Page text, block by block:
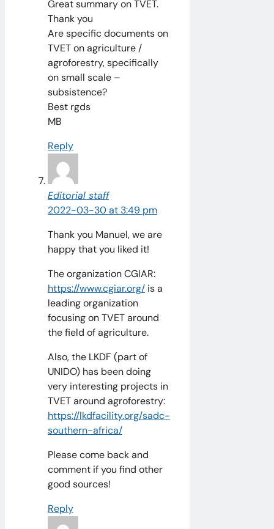
Great summary on TVET.
Thank you
Are specific documents on
TVET on agriculture /
agroforestry, specifically
on small scale –
subsistence?
Best rgds
MB
Reply
Editorial staff
2022-03-30 at 3:49 pm
Thank you Manuel, we are
happy that you liked it!
The organization CGIAR:
https://www.cgiar.org/ is a
leading organization
focusing on TVET around
the field of agriculture.
Also, the LKDF (part of
UNIDO) has been doing
very interesting projects in
TVET around agroforestry:
https://lkdfacility.org/sadc-
southern-africa/
Please come back and
comment if you find other
good sources!
Reply